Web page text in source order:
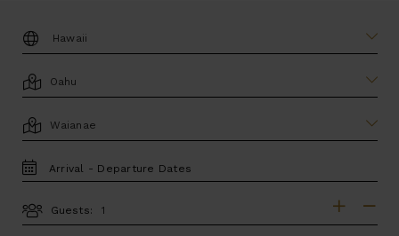
DESTINATION:
LOCATION
AREA
TRAVEL
DATES
Guests: